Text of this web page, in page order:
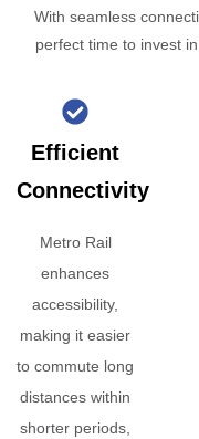
With seamless
perfect time to invest
Efficient
Connectivity
Metro Rail
enhances
accessibility,
making it easier
to commute long
distances within
shorter periods,